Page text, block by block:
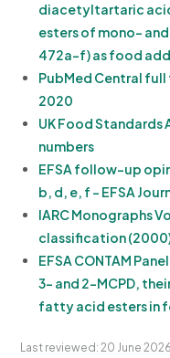
diacetyltartaric
esters of mono-
472a-f) as food
PubMed Central
2020
UK Food
numbers
EFSA follow-up
b, d, e, f - EFSA
IARC Monographs
classification
EFSA CONTAM
3- and 2-MCPD,
fatty acid esters in
Last reviewed: 20 June 2026